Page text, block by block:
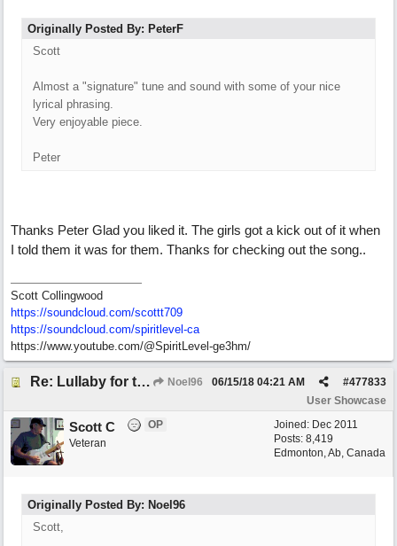
Originally Posted By: PeterF
Scott
Almost a "signature" tune and sound with some of your nice
lyrical phrasing.
Very enjoyable piece.
Peter
Thanks Peter Glad you liked it. The girls got a kick out of it when
I told them it was for them. Thanks for checking out the song..
Scott Collingwood
https://soundcloud.com/scottt709
https://soundcloud.com/spiritlevel-ca
https://www.youtube.com/@SpiritLevel-ge3hm/
Re: Lullaby for the Girls Noel96 #477833
06/15/18 04:21 AM
User Showcase
Joined: Dec 2011
Posts: 8,419
Edmonton, Ab, Canada
Scott C
OP
Veteran
Originally Posted By: Noel96
Scott,